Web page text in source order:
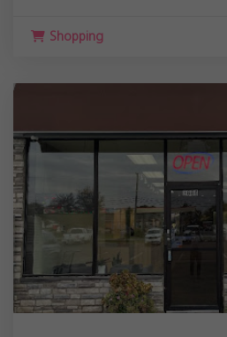
Shopping